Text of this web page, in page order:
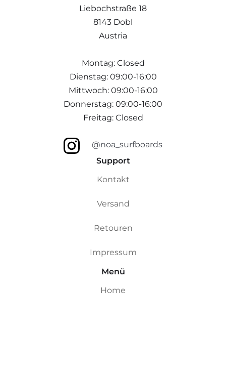
Liebochstraße 18
8143 Dobl
Austria
Montag: Closed
Dienstag: 09:00-16:00
Mittwoch: 09:00-16:00
Donnerstag: 09:00-16:00
Freitag: Closed
@noa_surfboards
Support
Kontakt
Versand
Retouren
Impressum
Menü
Home